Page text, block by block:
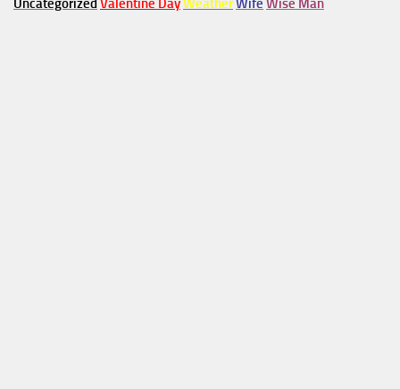
Uncategorized Valentine DayWeatherWife Wise Man